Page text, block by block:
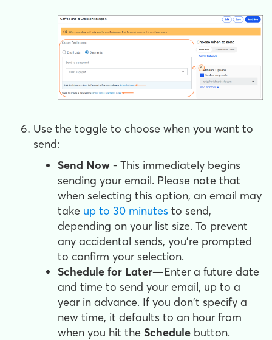
Use the toggle to choose when you want to
send:
Send Now - This immediately begins
sending your email. Please note that
when selecting this option, an email may
take up to 30 minutes to send,
depending on your list size. To prevent
any accidental sends, you're prompted
to confirm your selection.
Schedule for Later—Enter a future date
and time to send your email, up to a
year in advance. If you don't specify a
new time, it defaults to an hour from
when you hit the Schedule button.